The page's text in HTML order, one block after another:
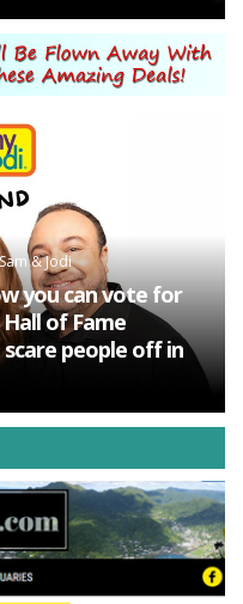
& Jodi
you can vote for
of Fame
people off in